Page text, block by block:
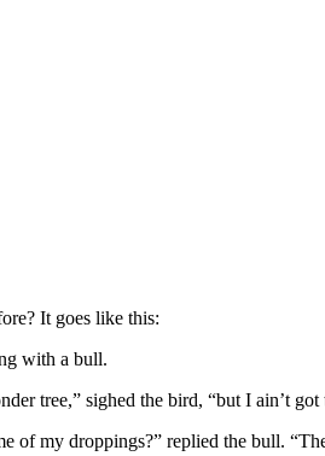
It goes like this:
with a bull.
tree,” sighed the bird, “but I ain’t got
of my droppings?” replied the bull.